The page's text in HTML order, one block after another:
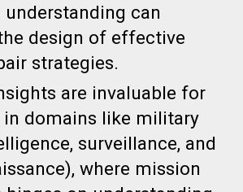
understanding can
design of effective
strategies.
are invaluable for
domains like military
surveillance, and
where mission